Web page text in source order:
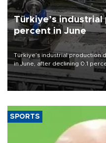
Türkiye’s
percent in June
Türkiye’s industrial production
in June, after declining 0.1
official data released on Aug.
SPORTS